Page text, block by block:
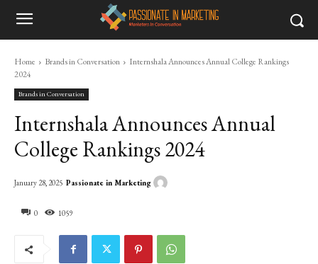
Home Brands in Conversation
Internshala Announces Annual College Rankings
2024
Brands in Conversation
Internshala Announces Annual
College Rankings 2024
0 1059
January 28, 2025 Passionate in Marketing